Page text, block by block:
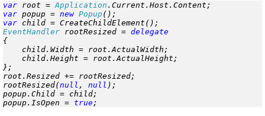
var root = Application
var popup = new Popup
var
EventHandler rootResized =
{
    child.Width = root.ActualWidth;
    child.Height = root.ActualHeight;
};
root.Resized += rootResized;
rootResized(null , null );
popup.Child = child;
popup.IsOpen = true;